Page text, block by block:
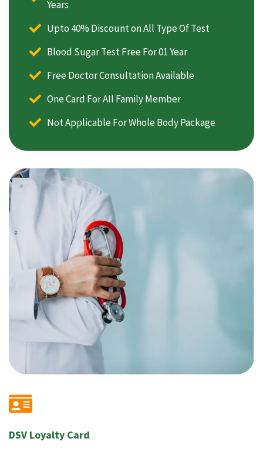
DSV Loyalty Card
Years
Upto 40% Discount on All Type Of Test
Blood Sugar Test Free For 01 Year
Free Doctor Consultation Available
One Card For All Family Member
Not Applicable For Whole Body Package